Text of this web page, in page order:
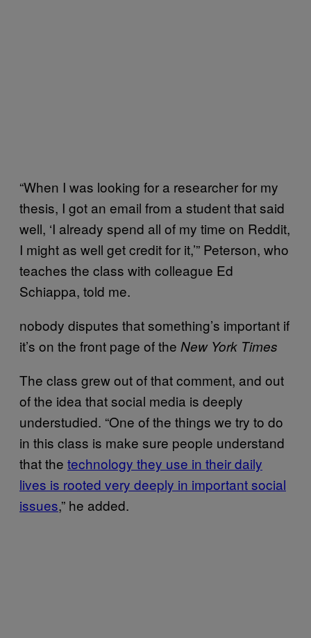
“When I was looking for a researcher for my
thesis, I got an email from a student that said
well, ‘I already spend all of my time on Reddit,
I might as well get credit for it,’” Peterson, who
teaches the class with colleague Ed
Schiappa, told me.
nobody disputes that something’s important if
it’s on the front page of the New York Times
The class grew out of that comment, and out
of the idea that social media is deeply
understudied. “One of the things we try to do
in this class is make sure people understand
that the technology they use in their daily
lives is rooted very deeply in important social
issues,” he added.